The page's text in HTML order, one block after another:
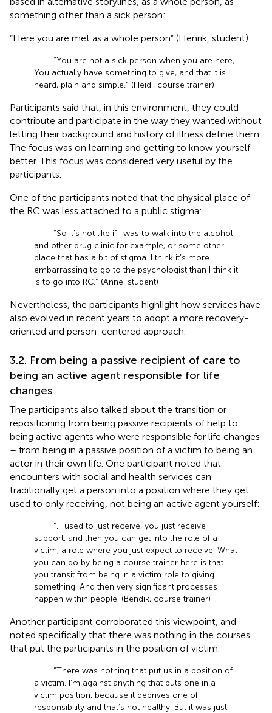
something other than a sick person:
“Here you are met as a whole person” (Henrik, student)
“You are not a sick person when you are here,
You actually have something to give, and that it is
heard, plain and simple.” (Heidi, course trainer)
Participants said that, in this environment, they could
contribute and participate in the way they wanted without
letting their background and history of illness define them.
The focus was on learning and getting to know yourself
better. This focus was considered very useful by the
participants.
One of the participants noted that the physical place of
the RC was less attached to a public stigma:
“So it’s not like if I was to walk into the alcohol
and other drug clinic for example, or some other
place that has a bit of stigma. I think it’s more
embarrassing to go to the psychologist than I think it
is to go into RC.” (Anne, student)
Nevertheless, the participants highlight how services have
also evolved in recent years to adopt a more recovery-
oriented and person-centered approach.
3.2. From being a passive recipient of care to
being an active agent responsible for life
changes
The participants also talked about the transition or
repositioning from being passive recipients of help to
being active agents who were responsible for life changes
– from being in a passive position of a victim to being an
actor in their own life. One participant noted that
encounters with social and health services can
traditionally get a person into a position where they get
used to only receiving, not being an active agent yourself:
“… used to just receive, you just receive
support, and then you can get into the role of a
victim, a role where you just expect to receive. What
you can do by being a course trainer here is that
you transit from being in a victim role to giving
something. And then very significant processes
happen within people. (Bendik, course trainer)
Another participant corroborated this viewpoint, and
noted specifically that there was nothing in the courses
that put the participants in the position of victim.
“There was nothing that put us in a position of
a victim. I’m against anything that puts one in a
victim position, because it deprives one of
responsibility and that’s not healthy. But it was just